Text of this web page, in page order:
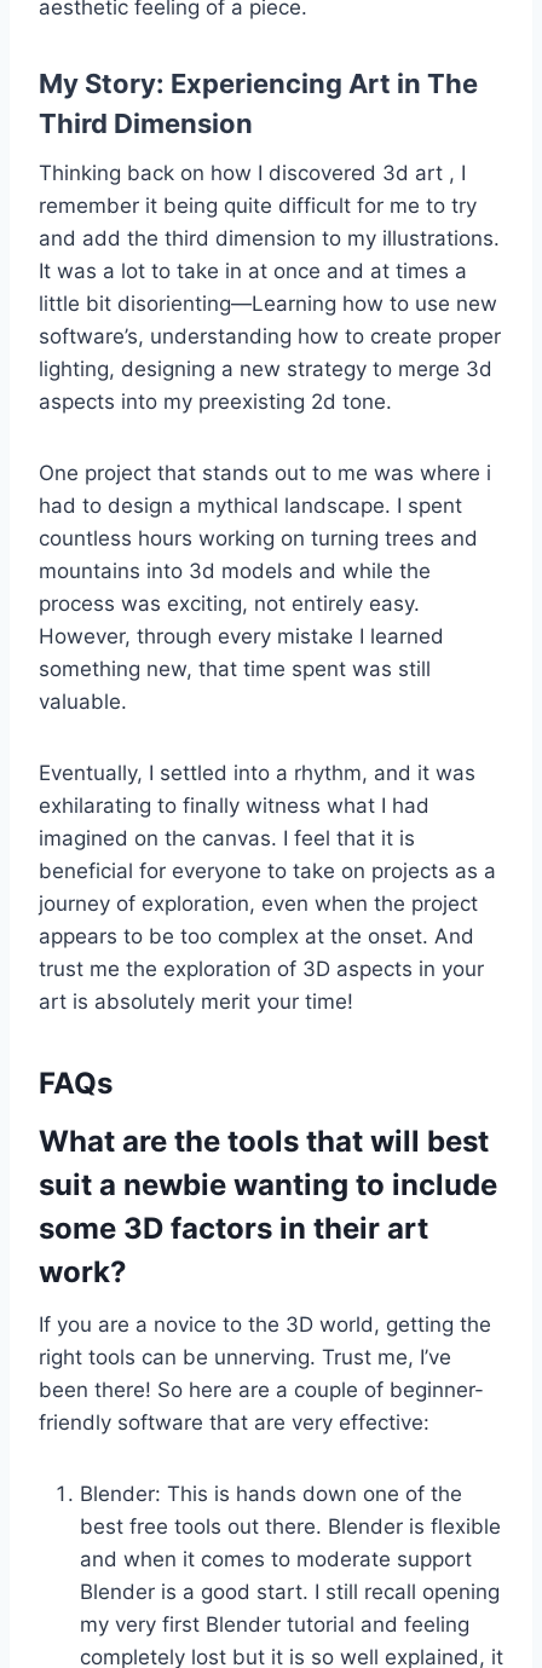
aesthetic feeling of a piece.
My Story: Experiencing Art in The
Third Dimension
Thinking back on how I discovered 3d art , I
remember it being quite difficult for me to try
and add the third dimension to my illustrations.
It was a lot to take in at once and at times a
little bit disorienting—Learning how to use new
software’s, understanding how to create proper
lighting, designing a new strategy to merge 3d
aspects into my preexisting 2d tone.
One project that stands out to me was where i
had to design a mythical landscape. I spent
countless hours working on turning trees and
mountains into 3d models and while the
process was exciting, not entirely easy.
However, through every mistake I learned
something new, that time spent was still
valuable.
Eventually, I settled into a rhythm, and it was
exhilarating to finally witness what I had
imagined on the canvas. I feel that it is
beneficial for everyone to take on projects as a
journey of exploration, even when the project
appears to be too complex at the onset. And
trust me the exploration of 3D aspects in your
art is absolutely merit your time!
FAQs
What are the tools that will best
suit a newbie wanting to include
some 3D factors in their art
work?
If you are a novice to the 3D world, getting the
right tools can be unnerving. Trust me, I’ve
been there! So here are a couple of beginner-
friendly software that are very effective:
Blender: This is hands down one of the
best free tools out there. Blender is flexible
and when it comes to moderate support
Blender is a good start. I still recall opening
my very first Blender tutorial and feeling
completely lost but it is so well explained, it